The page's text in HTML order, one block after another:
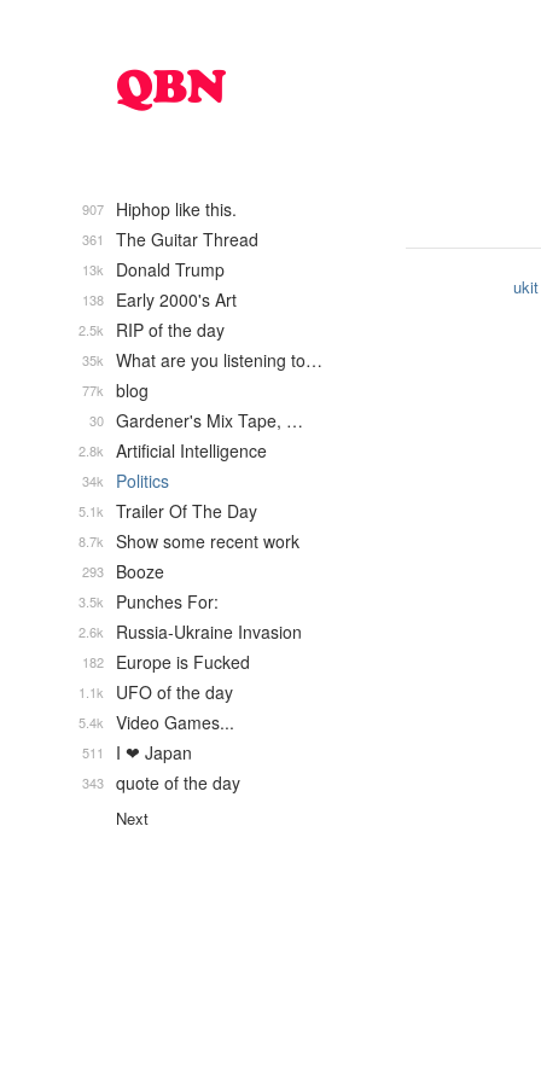
ukit
Hiphop like this.
907
The Guitar Thread
361
Donald Trump
13k
Early 2000's Art
138
RIP of the day
2.5k
What are you listening to…
35k
blog
77k
Gardener's Mix Tape, …
30
Artificial Intelligence
2.8k
Politics
34k
Trailer Of The Day
5.1k
Show some recent work
8.7k
Booze
293
Punches For:
3.5k
Russia-Ukraine Invasion
2.6k
Europe is Fucked
182
UFO of the day
1.1k
Video Games...
5.4k
I ❤ Japan
511
quote of the day
343
Next